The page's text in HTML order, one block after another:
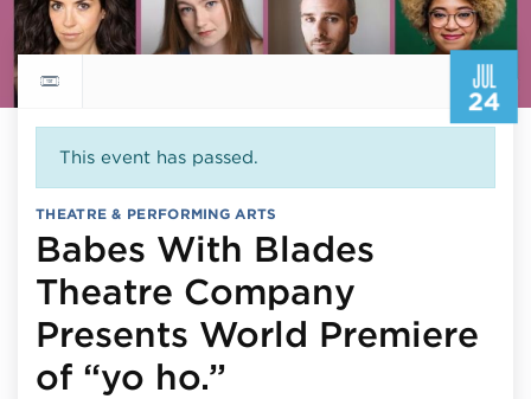
JUL
24
Return to events calendar
This event has passed.
THEATRE & PERFORMING ARTS
Babes With Blades
Theatre Company
Presents World Premiere
of “yo ho.”